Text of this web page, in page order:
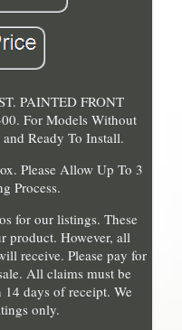
PAINTED FRONT
For Models Without
Ready To Install.
Please Allow Up To 3
Process.
for our listings. These
product. However, all
receive. Please pay for
All claims must be
days of receipt. We
only.